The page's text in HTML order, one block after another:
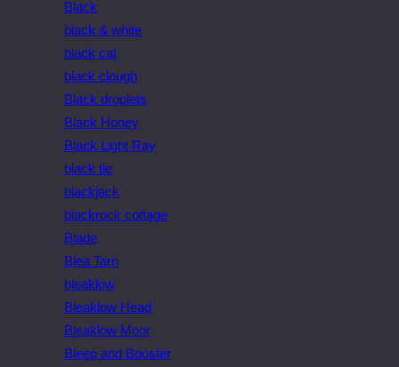
Black
black & white
black cat
black clough
Black droplets
Black Honey
Black Light Ray
black tie
blackjack
blackrock cottage
Blade
Blea Tarn
bleaklow
Bleaklow Head
Bleaklow Moor
Bleep and Booster